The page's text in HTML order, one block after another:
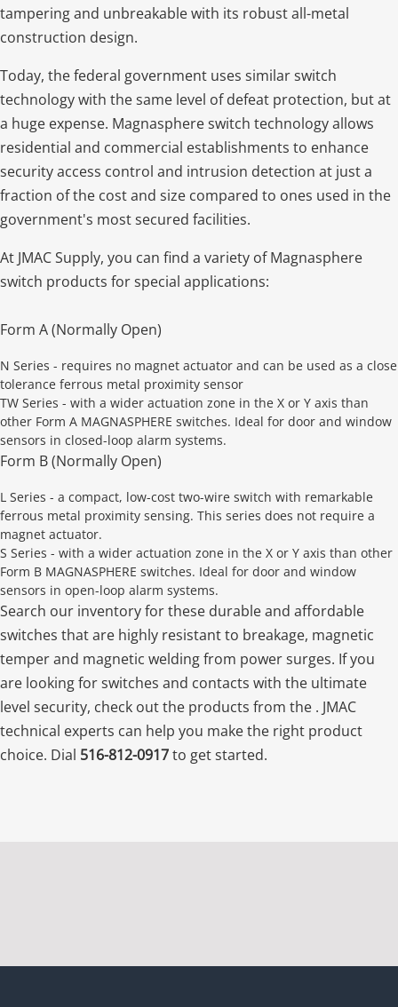
tampering and unbreakable with its robust all-metal
construction design.
Today, the federal government uses similar switch
technology with the same level of defeat protection, but at
a huge expense. Magnasphere switch technology allows
residential and commercial establishments to enhance
security access control and intrusion detection at just a
fraction of the cost and size compared to ones used in the
government's most secured facilities.
At JMAC Supply, you can find a variety of Magnasphere
switch products for special applications:
Form A (Normally Open)
N Series - requires no magnet actuator and can be used as a close
tolerance ferrous metal proximity sensor
TW Series - with a wider actuation zone in the X or Y axis than
other Form A MAGNASPHERE switches. Ideal for door and window
sensors in closed-loop alarm systems.
Form B (Normally Open)
L Series - a compact, low-cost two-wire switch with remarkable
ferrous metal proximity sensing. This series does not require a
magnet actuator.
S Series - with a wider actuation zone in the X or Y axis than other
Form B MAGNASPHERE switches. Ideal for door and window
sensors in open-loop alarm systems.
Search our inventory for these durable and affordable
switches that are highly resistant to breakage, magnetic
temper and magnetic welding from power surges. If you
are looking for switches and contacts with the ultimate
level security, check out the products from the . JMAC
technical experts can help you make the right product
choice. Dial 516-812-0917to get started.